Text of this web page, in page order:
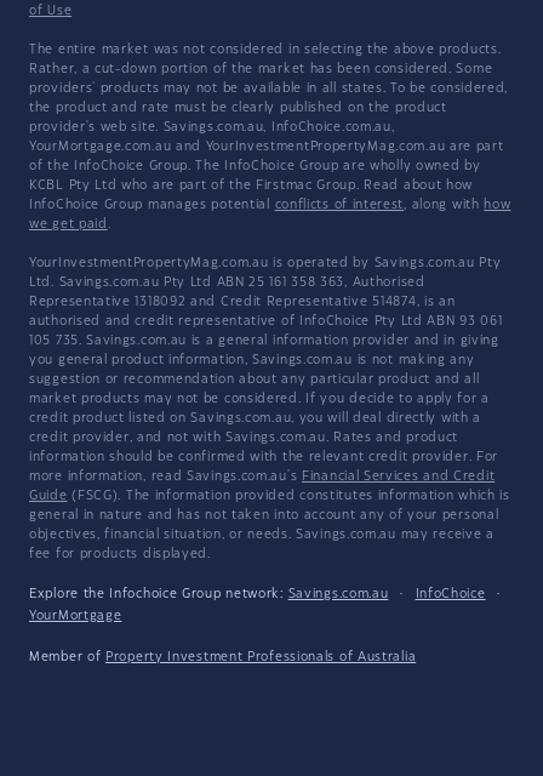
of Use
The entire market was not considered in selecting the above products.
Rather, a cut-down portion of the market has been considered. Some
providers' products may not be available in all states. To be considered,
the product and rate must be clearly published on the product
provider's web site. Savings.com.au, InfoChoice.com.au,
YourMortgage.com.au and YourInvestmentPropertyMag.com.au are part
of the InfoChoice Group. The InfoChoice Group are wholly owned by
KCBL Pty Ltd who are part of the Firstmac Group. Read about how
InfoChoice Group manages potential conflicts of interest, along with how
we get paid .
YourInvestmentPropertyMag.com.au is operated by Savings.com.au Pty
Ltd. Savings.com.au Pty Ltd ABN 25 161 358 363, Authorised
Representative 1318092 and Credit Representative 514874, is an
authorised and credit representative of InfoChoice Pty Ltd ABN 93 061
105 735. Savings.com.au is a general information provider and in giving
you general product information, Savings.com.au is not making any
suggestion or recommendation about any particular product and all
market products may not be considered. If you decide to apply for a
credit product listed on Savings.com.au, you will deal directly with a
credit provider, and not with Savings.com.au. Rates and product
information should be confirmed with the relevant credit provider. For
more information, read Savings.com.au's Financial Services and Credit
Guide (FSCG). The information provided constitutes information which is
general in nature and has not taken into account any of your personal
objectives, financial situation, or needs. Savings.com.au may receive a
fee for products displayed.
Explore the Infochoice Group network: Savings.com.au · InfoChoice
·
YourMortgage
Member of Property Investment Professionals of Australia